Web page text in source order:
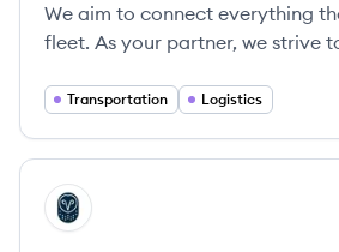
We aim to connect everything
fleet. As your partner, we strive
provide the service and support
Transportation Logistics
View company
SA